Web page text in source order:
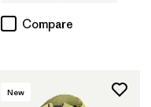
Compare
New